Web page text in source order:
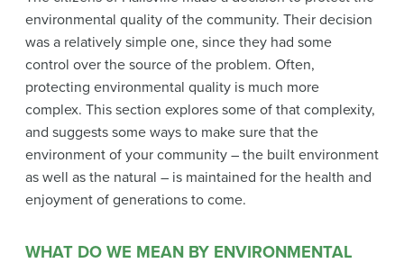
environmental quality of the community. Their decision
was a relatively simple one, since they had some
control over the source of the problem. Often,
protecting environmental quality is much more
complex. This section explores some of that complexity,
and suggests some ways to make sure that the
environment of your community – the built environment
as well as the natural – is maintained for the health and
enjoyment of generations to come.
WHAT DO WE MEAN BY ENVIRONMENTAL